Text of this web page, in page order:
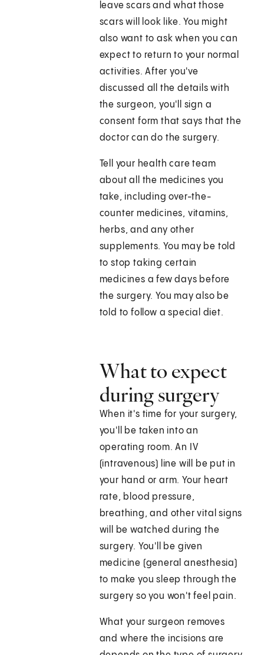
leave scars and what those
scars will look like. You might
also want to ask when you can
expect to return to your normal
activities. After you've
discussed all the details with
the surgeon, you'll sign a
consent form that says that the
doctor can do the surgery.
Tell your health care team
about all the medicines you
take, including over-the-
counter medicines, vitamins,
herbs, and any other
supplements. You may be told
to stop taking certain
medicines a few days before
the surgery. You may also be
told to follow a special diet.
What to expect
during surgery
When it's time for your surgery,
you'll be taken into an
operating room. An IV
(intravenous) line will be put in
your hand or arm. Your heart
rate, blood pressure,
breathing, and other vital signs
will be watched during the
surgery. You'll be given
medicine (general anesthesia)
to make you sleep through the
surgery so you won't feel pain.
What your surgeon removes
and where the incisions are